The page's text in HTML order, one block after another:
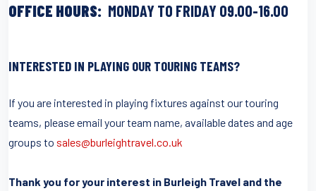
OFFICE HOURS: MONDAY TO FRIDAY 09.00-16.00
INTERESTED IN PLAYING OUR TOURING TEAMS?
If you are interested in playing fixtures against our touring
teams, please email your team name, available dates and age
groups to sales@burleightravel.co.uk
Thank you for your interest in Burleigh Travel and the